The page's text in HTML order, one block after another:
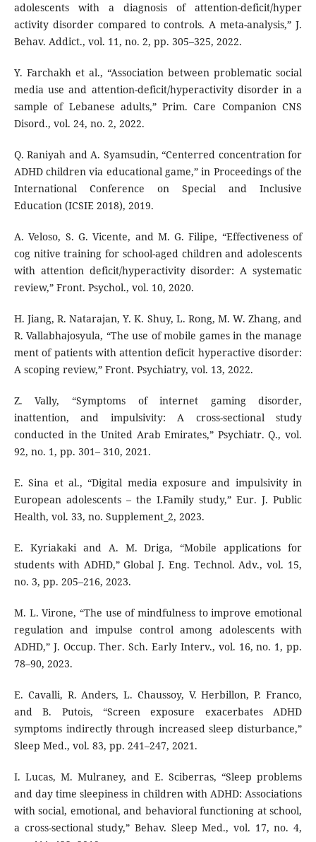
adolescents with a diagnosis of attention-deficit/hyper
activity disorder compared to controls. A meta-analysis,” J.
Behav. Addict., vol. 11, no. 2, pp. 305–325, 2022.
Y. Farchakh et al., “Association between problematic social
media use and attention-deficit/hyperactivity disorder in a
sample of Lebanese adults,” Prim. Care Companion CNS
Disord., vol. 24, no. 2, 2022.
Q. Raniyah and A. Syamsudin, “Centerred concentration for
ADHD children via educational game,” in Proceedings of the
International Conference on Special and Inclusive
Education (ICSIE 2018), 2019.
A. Veloso, S. G. Vicente, and M. G. Filipe, “Effectiveness of
cog nitive training for school-aged children and adolescents
with attention deficit/hyperactivity disorder: A systematic
review,” Front. Psychol., vol. 10, 2020.
H. Jiang, R. Natarajan, Y. K. Shuy, L. Rong, M. W. Zhang, and
R. Vallabhajosyula, “The use of mobile games in the manage
ment of patients with attention deficit hyperactive disorder:
A scoping review,” Front. Psychiatry, vol. 13, 2022.
Z. Vally, “Symptoms of internet gaming disorder,
inattention, and impulsivity: A cross-sectional study
conducted in the United Arab Emirates,” Psychiatr. Q., vol.
92, no. 1, pp. 301– 310, 2021.
E. Sina et al., “Digital media exposure and impulsivity in
European adolescents – the I.Family study,” Eur. J. Public
Health, vol. 33, no. Supplement_2, 2023.
E. Kyriakaki and A. M. Driga, “Mobile applications for
students with ADHD,” Global J. Eng. Technol. Adv., vol. 15,
no. 3, pp. 205–216, 2023.
M. L. Virone, “The use of mindfulness to improve emotional
regulation and impulse control among adolescents with
ADHD,” J. Occup. Ther. Sch. Early Interv., vol. 16, no. 1, pp.
78–90, 2023.
E. Cavalli, R. Anders, L. Chaussoy, V. Herbillon, P. Franco,
and B. Putois, “Screen exposure exacerbates ADHD
symptoms indirectly through increased sleep disturbance,”
Sleep Med., vol. 83, pp. 241–247, 2021.
I. Lucas, M. Mulraney, and E. Sciberras, “Sleep problems
and day time sleepiness in children with ADHD: Associations
with social, emotional, and behavioral functioning at school,
a cross-sectional study,” Behav. Sleep Med., vol. 17, no. 4,